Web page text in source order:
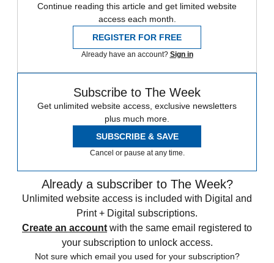
Continue reading this article and get limited website
access each month.
REGISTER FOR FREE
Already have an account? Sign in
Subscribe to The Week
Get unlimited website access, exclusive newsletters
plus much more.
SUBSCRIBE & SAVE
Cancel or pause at any time.
Already a subscriber to The Week?
Unlimited website access is included with Digital and
Print + Digital subscriptions.
Create an account with the same email registered to
your subscription to unlock access.
Not sure which email you used for your subscription?